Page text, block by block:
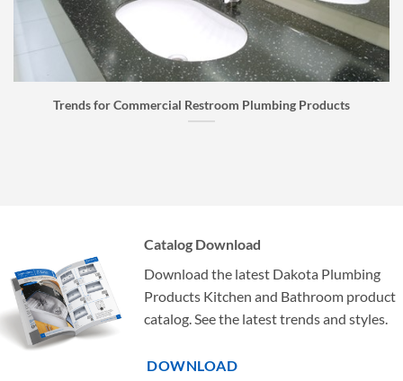
Faucet Buyer’s Guide: How to Choose the Right Faucet
Catalog Download
Download the latest Dakota Plumbing
Products Kitchen and Bathroom product
catalog. See the latest trends and styles.
DOWNLOAD